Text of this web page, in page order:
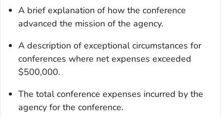
A brief explanation of how the conference
advanced the mission of the agency.
A description of exceptional circumstances for
conferences where net expenses exceeded
$500,000.
The total conference expenses incurred by the
agency for the conference.